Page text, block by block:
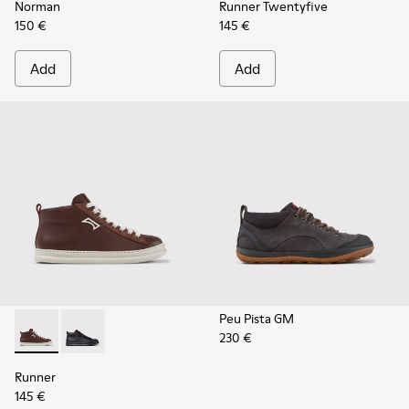
Norman
150 €
Add
Runner Twentyfive
145 €
Add
Runner - K300550-003 - Brown Leather and Nubuck
Runner - K300550-004
Runner
145 €
Peu Pista GM
230 €